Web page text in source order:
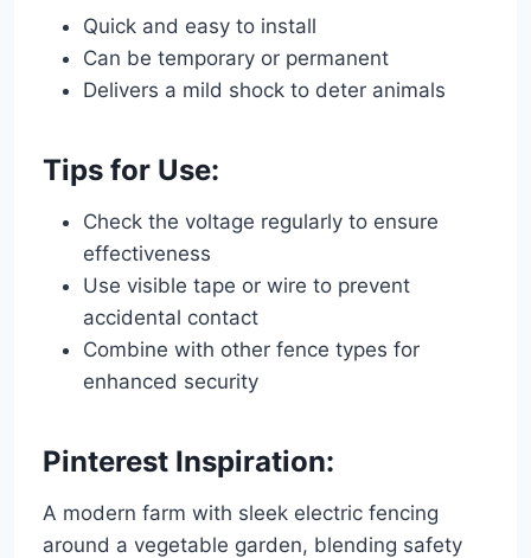
Quick and easy to install
Can be temporary or permanent
Delivers a mild shock to deter animals
Tips for Use:
Check the voltage regularly to ensure
effectiveness
Use visible tape or wire to prevent
accidental contact
Combine with other fence types for
enhanced security
Pinterest Inspiration:
A modern farm with sleek electric fencing
around a vegetable garden, blending safety